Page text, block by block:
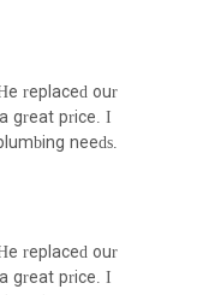
replaced our
great price. I
needs.
replaced our
great price. I